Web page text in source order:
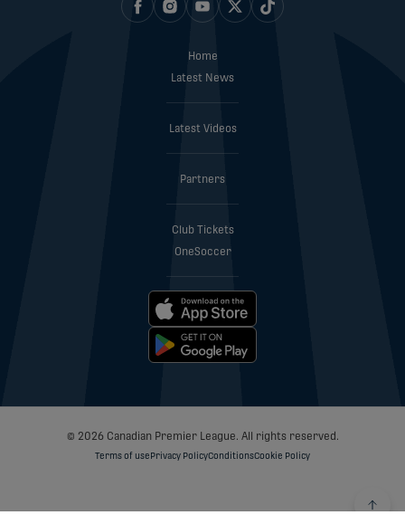
Home
Latest News
Latest Videos
Partners
Club Tickets
OneSoccer
© 2026 Canadian Premier League. All rights reserved.
Terms of use Privacy PolicyConditionsCookie Policy